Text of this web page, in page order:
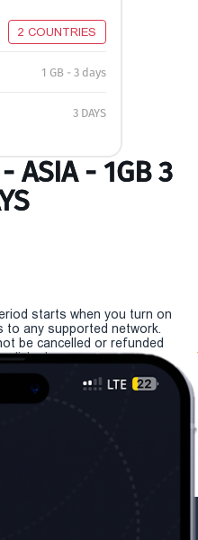
2 COUNTRIES
1 GB - 3 days
3 DAYS
ASIA - 1GB 3
starts when you turn on
to any supported network.
be cancelled or refunded
clicked.